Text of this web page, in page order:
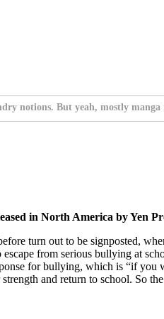
notions. But yeah, mostly manga
in North America by Yen
turn out to be signposted,
from serious bullying at
for bullying, which is “if
and return to school. So